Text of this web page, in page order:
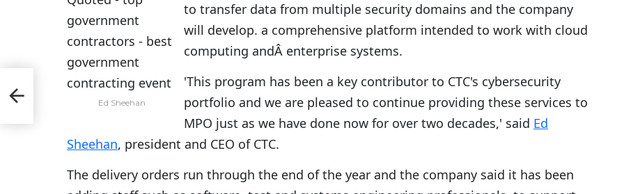
Ed Sheehan
to transfer data from multiple security domains and the company
will develop. a comprehensive platform intended to work with cloud
computing andÂ enterprise systems.
'This program has been a key contributor to CTC's cybersecurity
portfolio and we are pleased to continue providing these services to
MPO just as we have done now for over two decades,' said Ed
Sheehan, president and CEO of CTC.
The delivery orders run through the end of the year and the company said it has been